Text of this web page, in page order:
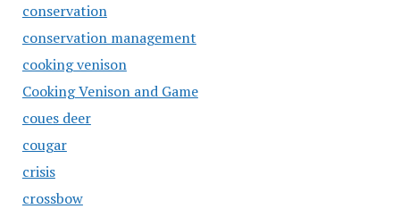
conservation
conservation management
cooking venison
Cooking Venison and Game
coues deer
cougar
crisis
crossbow